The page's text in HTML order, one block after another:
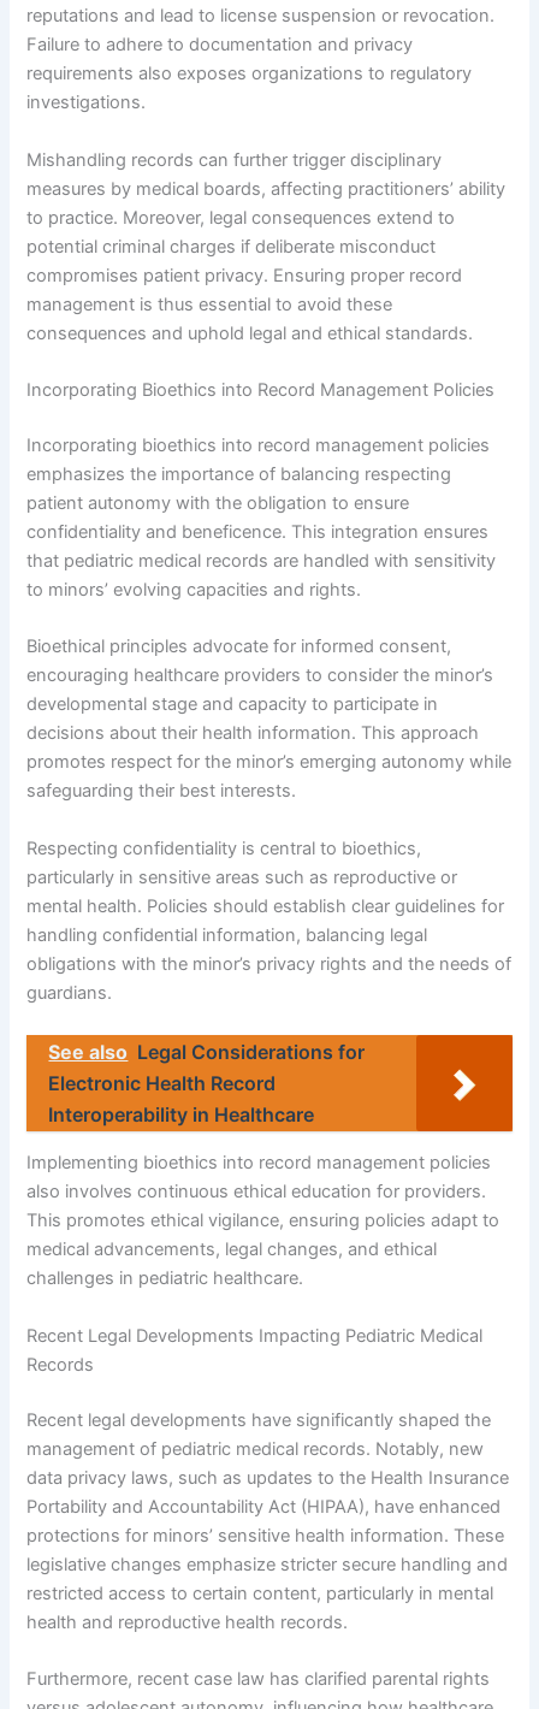
reputations and lead to license suspension or revocation.
Failure to adhere to documentation and privacy
requirements also exposes organizations to regulatory
investigations.
Mishandling records can further trigger disciplinary
measures by medical boards, affecting practitioners’ ability
to practice. Moreover, legal consequences extend to
potential criminal charges if deliberate misconduct
compromises patient privacy. Ensuring proper record
management is thus essential to avoid these
consequences and uphold legal and ethical standards.
Incorporating Bioethics into Record Management Policies
Incorporating bioethics into record management policies
emphasizes the importance of balancing respecting
patient autonomy with the obligation to ensure
confidentiality and beneficence. This integration ensures
that pediatric medical records are handled with sensitivity
to minors’ evolving capacities and rights.
Bioethical principles advocate for informed consent,
encouraging healthcare providers to consider the minor’s
developmental stage and capacity to participate in
decisions about their health information. This approach
promotes respect for the minor’s emerging autonomy while
safeguarding their best interests.
Respecting confidentiality is central to bioethics,
particularly in sensitive areas such as reproductive or
mental health. Policies should establish clear guidelines for
handling confidential information, balancing legal
obligations with the minor’s privacy rights and the needs of
guardians.
See also Legal Considerations for
Electronic Health Record
Interoperability in Healthcare
Implementing bioethics into record management policies
also involves continuous ethical education for providers.
This promotes ethical vigilance, ensuring policies adapt to
medical advancements, legal changes, and ethical
challenges in pediatric healthcare.
Recent Legal Developments Impacting Pediatric Medical
Records
Recent legal developments have significantly shaped the
management of pediatric medical records. Notably, new
data privacy laws, such as updates to the Health Insurance
Portability and Accountability Act (HIPAA), have enhanced
protections for minors’ sensitive health information. These
legislative changes emphasize stricter secure handling and
restricted access to certain content, particularly in mental
health and reproductive health records.
Furthermore, recent case law has clarified parental rights